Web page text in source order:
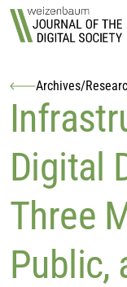
Top
Archives/
Digital
Three
Public,
Authors